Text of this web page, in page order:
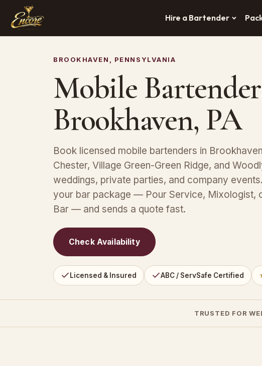
Hire a Bartender
BROOKHAVEN, PENNSYLVANIA
Mobile
Brookhaven, PA
Book licensed mobile bartenders in
Chester, Village Green-Green Ridge, and
weddings, private parties, and company
your bar package — Pour Service, Mixologist,
Bar — and sends a quote fast.
Check Availability
Licensed & Insured ABC / ServSafe Certified
TRUSTED FOR